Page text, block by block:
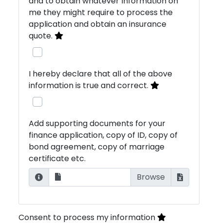
me they might require to process the
application and obtain an insurance
quote.
I hereby declare that all of the above
information is true and correct.
Add supporting documents for your
finance application, copy of ID, copy of
bond agreement, copy of marriage
certificate etc.
Consent to process my information